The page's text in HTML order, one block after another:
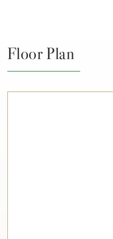
Floor Plan